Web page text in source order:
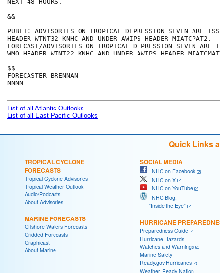
NEXT 48 HOURS.
&&
PUBLIC ADVISORIES ON TROPICAL DEPRESSION SEVEN ARE
HEADER WTNT32 KNHC AND UNDER AWIPS HEADER MIATCPAT2.
FORECAST/ADVISORIES ON TROPICAL DEPRESSION SEVEN ARE
WMO HEADER WTNT22 KNHC AND UNDER AWIPS HEADER
$$
FORECASTER BRENNAN
NNNN
List of all Atlantic Outlooks
List of all East Pacific Outlooks
Quick Links
TROPICAL CYCLONE
FORECASTS
Tropical Cyclone Advisories
Tropical Weather Outlook
Audio/Podcasts
About Advisories
MARINE FORECASTS
Offshore Waters Forecasts
Gridded Forecasts
Graphicast
About Marine
SOCIAL MEDIA
NHC on Facebook
NHC on X
NHC on YouTube
NHC Blog:
"Inside the Eye"
HURRICANE
Preparedness Guide
Hurricane Hazards
Watches and Warnings
Marine Safety
Ready.gov Hurricanes
Weather-Ready Nation